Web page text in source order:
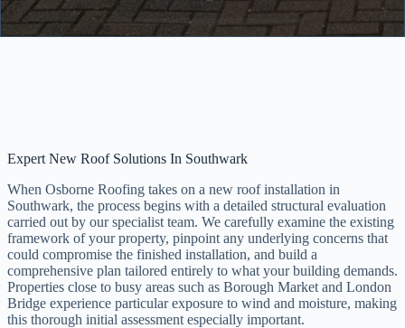
Expert New Roof Solutions In Southwark
When Osborne Roofing takes on a new roof installation in
Southwark, the process begins with a detailed structural evaluation
carried out by our specialist team. We carefully examine the existing
framework of your property, pinpoint any underlying concerns that
could compromise the finished installation, and build a
comprehensive plan tailored entirely to what your building demands.
Properties close to busy areas such as Borough Market and London
Bridge experience particular exposure to wind and moisture, making
this thorough initial assessment especially important.